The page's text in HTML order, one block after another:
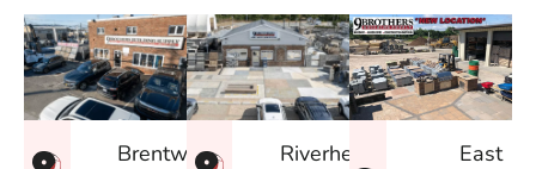
Brentwood
Riverhead
East